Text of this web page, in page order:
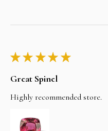
★ ★ ★ ★ ★
Great Spinel
Highly recommended store.